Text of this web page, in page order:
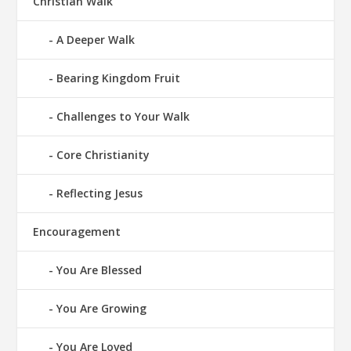
A Deeper Walk
Bearing Kingdom Fruit
Challenges to Your Walk
Core Christianity
Reflecting Jesus
Encouragement
You Are Blessed
You Are Growing
You Are Loved